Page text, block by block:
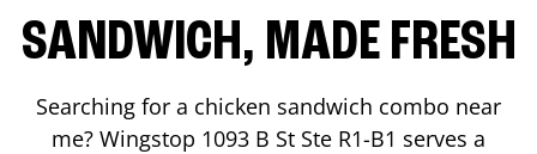
SANDWICH, MADE FRESH
Searching for a chicken sandwich combo near
me? Wingstop 1093 B St Ste R1-B1 serves a